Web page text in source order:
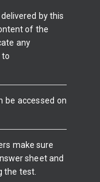
delivered by this
of the
any
to
be accessed on
make sure
sheet and
the test.